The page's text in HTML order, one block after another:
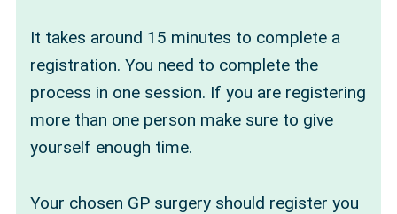
It takes around 15 minutes to complete a
registration. You need to complete the
process in one session. If you are registering
more than one person make sure to give
yourself enough time.
Your chosen GP surgery should register you